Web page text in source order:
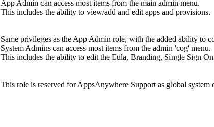
App Admin can access most items from the main admin menu.
This includes the ability to view/add and edit apps and provisions.
Same privileges as the App Admin role, with the added ability to
System Admins can access most items from the admin 'cog' menu.
This includes the ability to edit the Eula, Branding, Single Sign
This role is reserved for AppsAnywhere Support as global system